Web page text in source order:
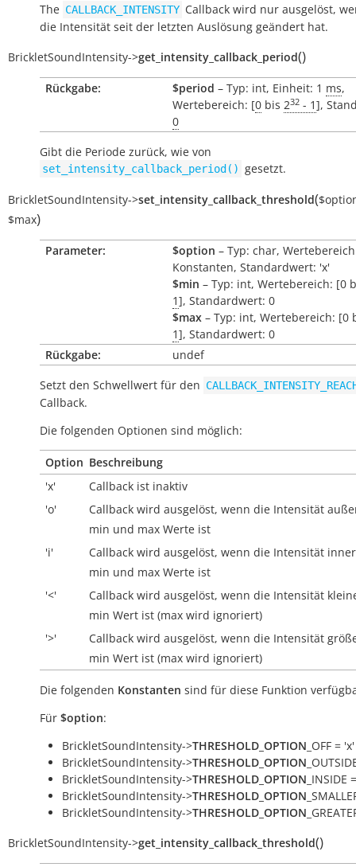
The CALLBACK_INTENSITY Callback wird nur ausgelöst,
die Intensität seit der letzten Auslösung geändert hat.
BrickletSoundIntensity->get_intensity_callback_period()
Rückgabe: $period – Typ: int, Einheit: 1 ms,
Wertebereich: [0 bis 232 - 1],
0
Gibt die Periode zurück, wie von
set_intensity_callback_period() gesetzt.
BrickletSoundIntensity->set_intensity_callback_threshold(
$max)
Parameter: $option – Typ: char,
Konstanten, Standardwert: 'x'
$min – Typ: int, Wertebereich: [0
1], Standardwert: 0
$max – Typ: int, Wertebereich: [0
1], Standardwert: 0
Rückgabe:
undef
Setzt den Schwellwert für den
Callback.
Die folgenden Optionen sind möglich:
Option Beschreibung
'x'
Callback ist inaktiv
'o'
Callback wird ausgelöst, wenn die Intensität
min und max Werte ist
'i'
Callback wird ausgelöst, wenn die Intensität
min und max Werte ist
'<'
Callback wird ausgelöst, wenn die Intensität
min Wert ist (max wird ignoriert)
'>'
Callback wird ausgelöst, wenn die Intensität
min Wert ist (max wird ignoriert)
Die folgenden Konstanten sind für diese Funktion
Für $option:
BrickletSoundIntensity->THRESHOLD_OPTION _OFF = 'x'
BrickletSoundIntensity->THRESHOLD_OPTION
BrickletSoundIntensity->THRESHOLD_OPTION _INSIDE
BrickletSoundIntensity->THRESHOLD_OPTION
BrickletSoundIntensity->THRESHOLD_OPTION
BrickletSoundIntensity->get_intensity_callback_threshold()